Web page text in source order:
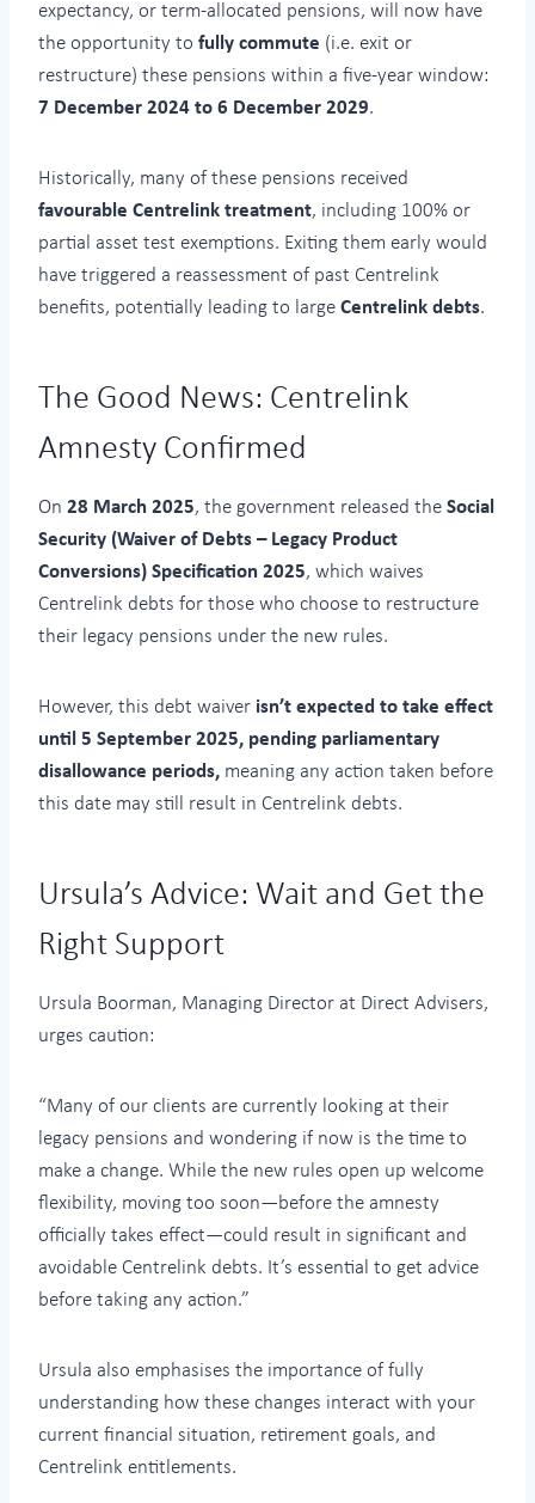
expectancy, or term-allocated pensions, will now have
the opportunity to fully commute (i.e. exit or
restructure) these pensions within a five-year window:
7 December 2024 to 6 December 2029.
Historically, many of these pensions received
favourable Centrelink treatment, including 100% or
partial asset test exemptions. Exiting them early would
have triggered a reassessment of past Centrelink
benefits, potentially leading to large Centrelink debts.
The Good News: Centrelink
Amnesty Confirmed
On 28 March 2025, the government released the Social
Security (Waiver of Debts – Legacy Product
Conversions) Specification 2025, which waives
Centrelink debts for those who choose to restructure
their legacy pensions under the new rules.
However, this debt waiver isn’t expected to take effect
until 5 September 2025, pending parliamentary
disallowance periods, meaning any action taken before
this date may still result in Centrelink debts.
Ursula’s Advice: Wait and Get the
Right Support
Ursula Boorman, Managing Director at Direct Advisers,
urges caution:
“Many of our clients are currently looking at their
legacy pensions and wondering if now is the time to
make a change. While the new rules open up welcome
flexibility, moving too soon—before the amnesty
officially takes effect—could result in significant and
avoidable Centrelink debts. It’s essential to get advice
before taking any action.”
Ursula also emphasises the importance of fully
understanding how these changes interact with your
current financial situation, retirement goals, and
Centrelink entitlements.